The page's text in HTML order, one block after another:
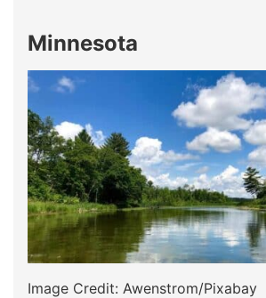
Minnesota
Image Credit: Awenstrom/Pixabay